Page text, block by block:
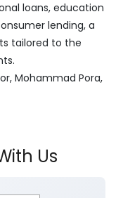
loans, education
lending, a
tailored to the
Mohammad Pora,
Us